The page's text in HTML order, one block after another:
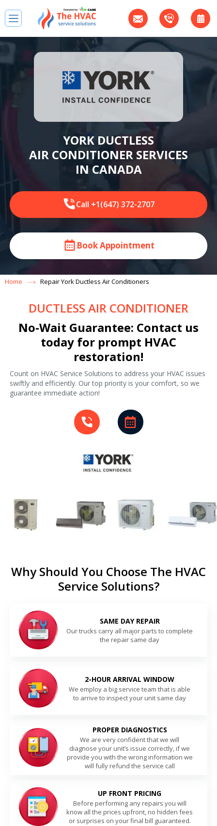
YORK DUCTLESS
AIR CONDITIONER SERVICES
IN CANADA
Call +1(647) 372-2707
Book Appointment
Home Repair York Ductless Air Conditioners
DUCTLESS AIR CONDITIONER
No-Wait Guarantee: Contact us
today for prompt HVAC
restoration!
Count on HVAC Service Solutions to address your HVAC issues
swiftly and efficiently. Our top priority is your comfort, so we
guarantee immediate action!
Why Should You Choose The HVAC
Service Solutions?
SAME DAY REPAIR
Our trucks carry all major parts to complete
the repair same day
2-HOUR ARRIVAL WINDOW
We employ a big service team that is able
to arrive to inspect your unit same day
PROPER DIAGNOSTICS
We are very confident that we will
diagnose your unit’s issue correctly, if we
provide you with the wrong information we
will fully refund the service call
UP FRONT PRICING
Before performing any repairs you will
know all the prices upfront, no hidden fees
or surprises on your final bill guaranteed.